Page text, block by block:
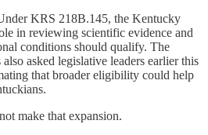
KRS 218B.145, the Kentucky
in reviewing scientific evidence and
conditions should qualify. The
asked legislative leaders earlier this
that broader eligibility could help
make that expansion.